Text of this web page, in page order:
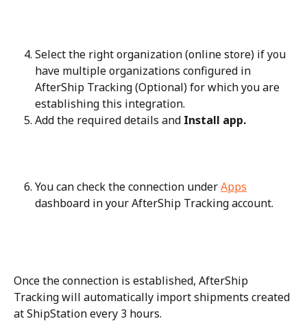
Select the right organization (online store) if you
have multiple organizations configured in
AfterShip Tracking (Optional) for which you are
establishing this integration.
Add the required details and Install app.
You can check the connection under Apps
dashboard in your AfterShip Tracking account.
Once the connection is established, AfterShip
Tracking will automatically import shipments created
at ShipStation every 3 hours.